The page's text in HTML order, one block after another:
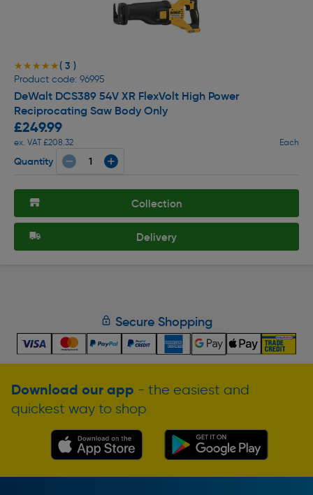
★★★★★
★★★★★( 3 )
Product code: 96995
DeWalt DCS389 54V XR FlexVolt High Power
Reciprocating Saw Body Only
£249.99
ex. VAT £208.32 Each
Quantity
Collection
Delivery
Secure Shopping
Download our app - the easiest and
quickest way to shop